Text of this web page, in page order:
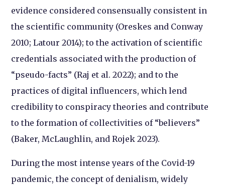
evidence considered consensually consistent in
the scientific community (Oreskes and Conway
2010; Latour 2014); to the activation of scientific
credentials associated with the production of
“pseudo-facts” (Raj et al. 2022); and to the
practices of digital influencers, which lend
credibility to conspiracy theories and contribute
to the formation of collectivities of “believers”
(Baker, McLaughlin, and Rojek 2023).
During the most intense years of the Covid-19
pandemic, the concept of denialism, widely